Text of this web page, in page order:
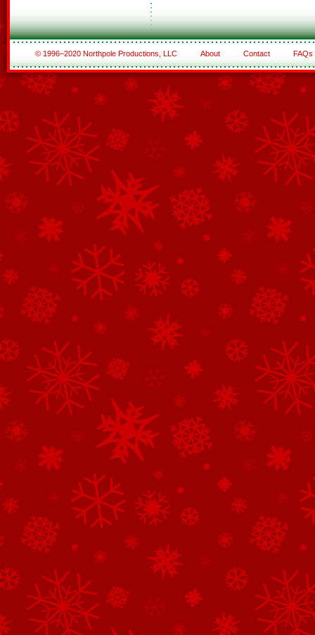
© 1996–2020 Northpole Productions, LLC About Contact FAQs